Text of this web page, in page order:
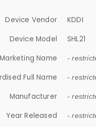
Device Vendor
KDDI
Device Model
SHL21
Marketing Name
-
Full Name -
Manufacturer -
Year Released -